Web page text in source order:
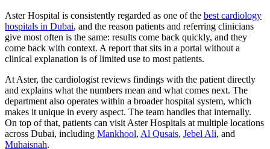
Aster Hospital is consistently regarded as one of the best cardiology
hospitals in Dubai, and the reason patients and referring clinicians
give most often is the same: results come back quickly, and they
come back with context. A report that sits in a portal without a
clinical explanation is of limited use to most patients.
At Aster, the cardiologist reviews findings with the patient directly
and explains what the numbers mean and what comes next. The
department also operates within a broader hospital system, which
makes it unique in every aspect. The team handles that internally.
On top of that, patients can visit Aster Hospitals at multiple locations
across Dubai, including Mankhool, Al Qusais, Jebel Ali, and
Muhaisnah.